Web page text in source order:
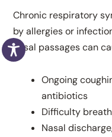
Chronic respiratory
by allergies or
nasal passages can
Ongoing
antibiotics
Difficulty
Nasal